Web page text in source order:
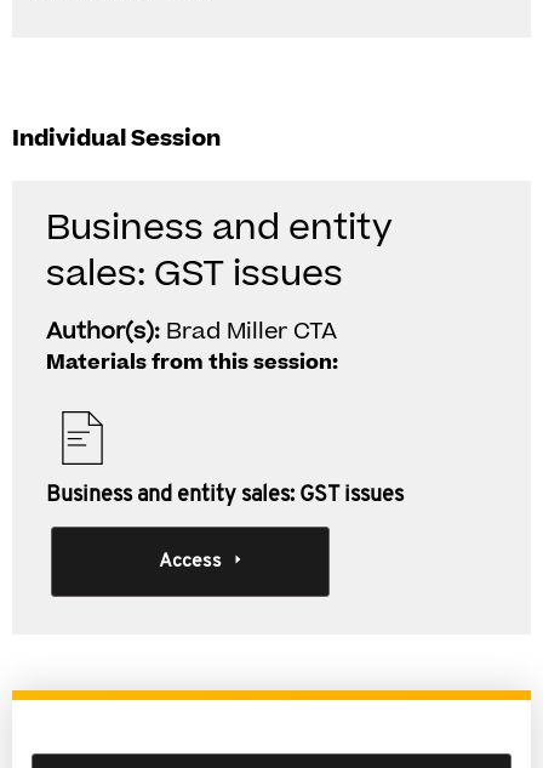
Individual Session
Business and entity
sales: GST issues
Author(s): Brad Miller CTA
Materials from this session:
Business and entity sales: GST issues
Access